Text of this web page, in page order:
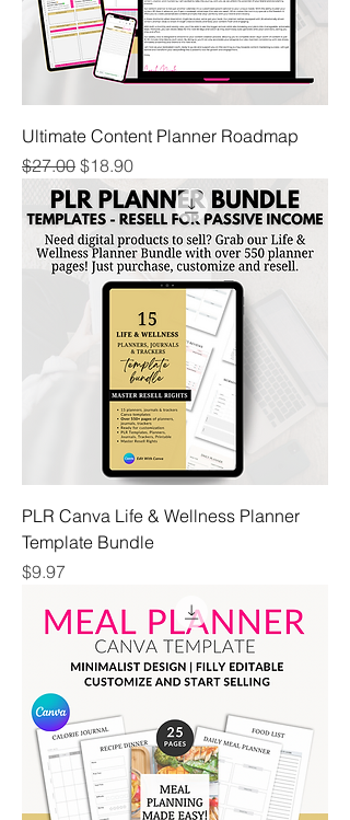
Ultimate Content Planner Roadmap
Regular Price
$27.00 Sale Price
$18.90
PLR Canva Life & Wellness Planner
Template Bundle
Price
$9.97